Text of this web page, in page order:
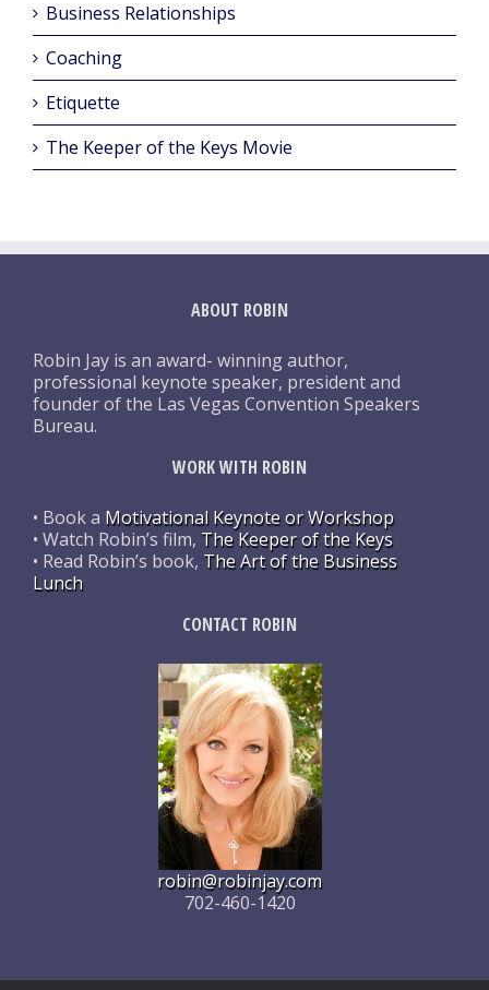
Business Relationships
Coaching
Etiquette
The Keeper of the Keys Movie
ABOUT ROBIN
Robin Jay is an award- winning author,
professional keynote speaker, president and
founder of the Las Vegas Convention Speakers
Bureau.
WORK WITH ROBIN
• Book a Motivational Keynote or Workshop
• Watch Robin’s film, The Keeper of the Keys
• Read Robin’s book, The Art of the Business
Lunch
CONTACT ROBIN
robin@robinjay.com
702-460-1420